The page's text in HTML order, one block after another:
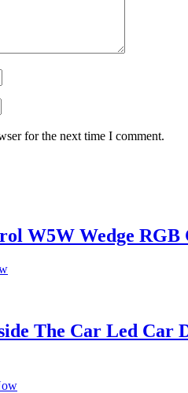
for the next time I comment.
W5W Wedge
The Car Led